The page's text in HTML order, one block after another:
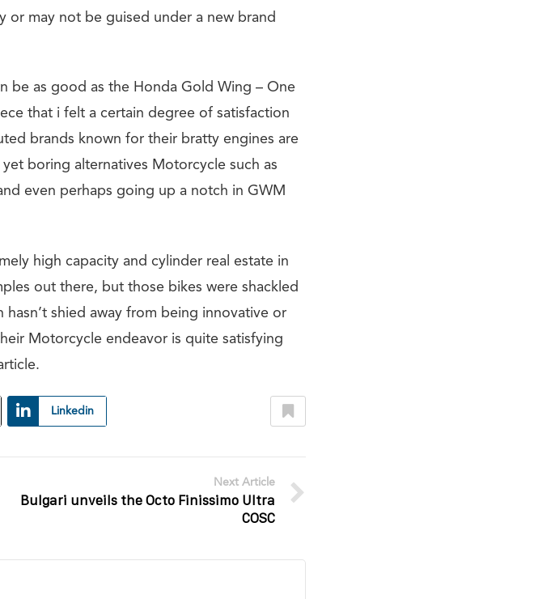
or may not be guised under a new brand
be as good as the Honda Gold Wing – One
that i felt a certain degree of satisfaction
brands known for their bratty engines are
boring alternatives Motorcycle such as
even perhaps going up a notch in GWM
high capacity and cylinder real estate in
out there, but those bikes were shackled
shied away from being innovative or
Motorcycle endeavor is quite satisfying
Linkedin
Next Article
Bulgari unveils the Octo Finissimo Ultra
COSC